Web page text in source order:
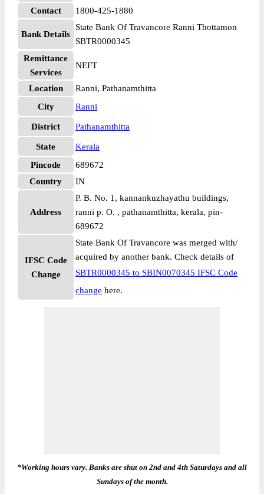
Contact 1800-425-1880
Bank Details
State Bank Of Travancore Ranni Thottamon
SBTR0000345
Remittance
Services
NEFT
Location
Ranni, Pathanamthitta
City
Ranni
District Pathanamthitta
State
Kerala
Pincode
689672
Country
IN
Address
P. B. No. 1, kannankuzhayathu buildings,
ranni p. O. , pathanamthitta, kerala, pin-
689672
IFSC Code
Change
State Bank Of Travancore was merged with/
acquired by another bank. Check details of
SBTR0000345 to SBIN0070345 IFSC Code
change here.
*Working hours vary. Banks are shut on 2nd and 4th Saturdays and all
Sundays of the month.